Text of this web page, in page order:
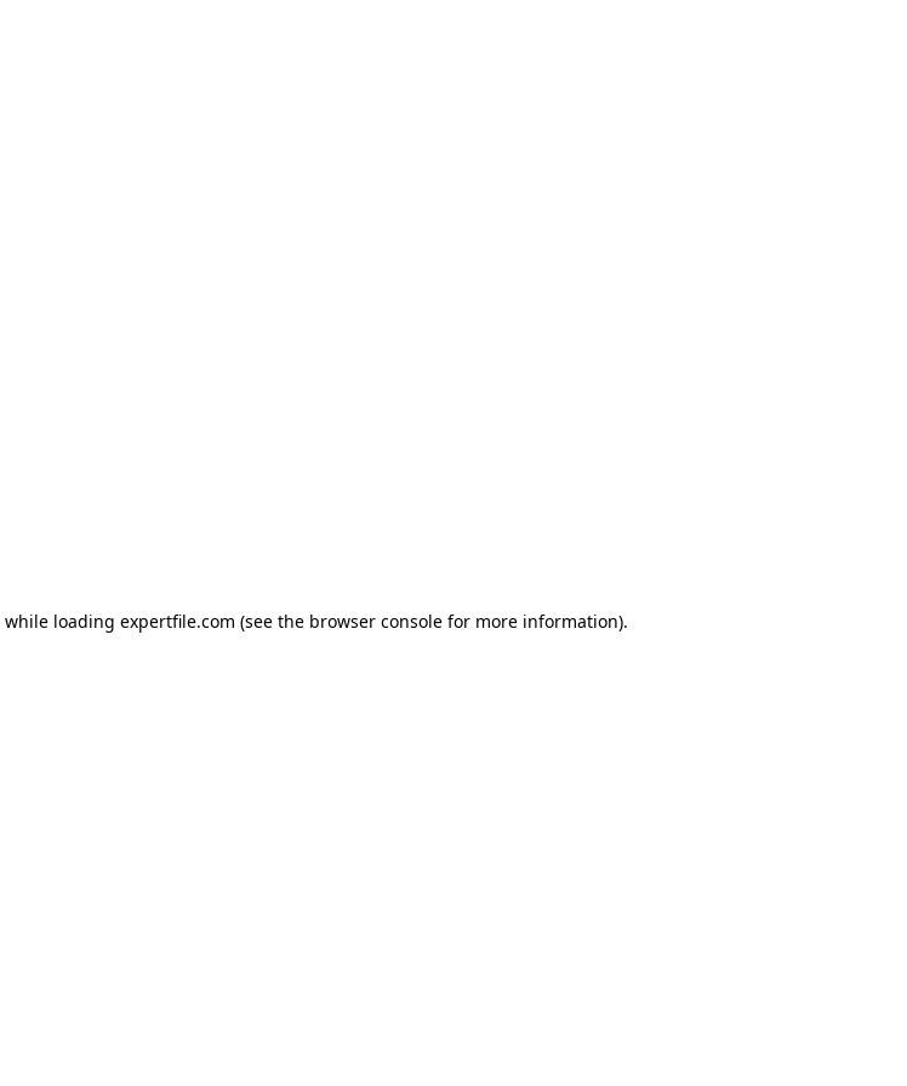
while loading expertfile.com (see the browser console for more information).